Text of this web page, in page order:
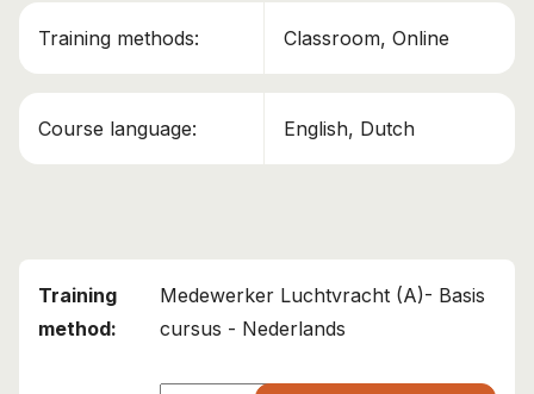
Training methods: Classroom, Online
Course language: English, Dutch
Medewerker Luchtvracht (A)- Basis
cursus - Nederlands